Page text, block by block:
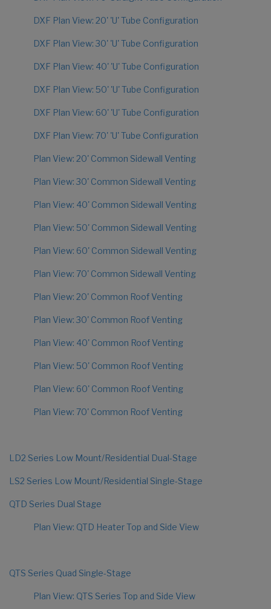
DXF Plan View: 20' 'U' Tube Configuration
DXF Plan View: 30' 'U' Tube Configuration
DXF Plan View: 40' 'U' Tube Configuration
DXF Plan View: 50' 'U' Tube Configuration
DXF Plan View: 60' 'U' Tube Configuration
DXF Plan View: 70' 'U' Tube Configuration
Plan View: 20' Common Sidewall Venting
Plan View: 30' Common Sidewall Venting
Plan View: 40' Common Sidewall Venting
Plan View: 50' Common Sidewall Venting
Plan View: 60' Common Sidewall Venting
Plan View: 70' Common Sidewall Venting
Plan View: 20' Common Roof Venting
Plan View: 30' Common Roof Venting
Plan View: 40' Common Roof Venting
Plan View: 50' Common Roof Venting
Plan View: 60' Common Roof Venting
Plan View: 70' Common Roof Venting
LD2 Series Low Mount/Residential Dual-Stage
LS2 Series Low Mount/Residential Single-Stage
QTD Series Dual Stage
Plan View: QTD Heater Top and Side View
QTS Series Quad Single-Stage
Plan View: QTS Series Top and Side View